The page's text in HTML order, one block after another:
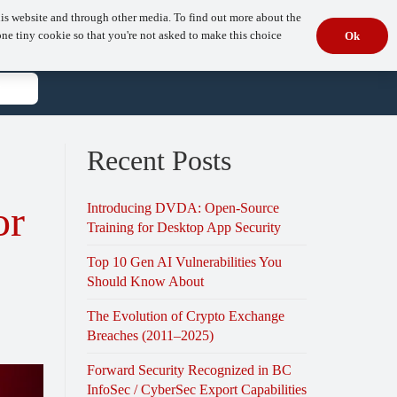
Company Book Your Free Consultation
Recent Posts
Introducing DVDA: Open-Source
Training for Desktop App Security
Top 10 Gen AI Vulnerabilities You
Should Know About
The Evolution of Crypto Exchange
Breaches (2011–2025)
Forward Security Recognized in BC
InfoSec / CyberSec Export Capabilities
website and through other media. To find out more about the
tiny cookie so that you're not asked to make this choice
Ok